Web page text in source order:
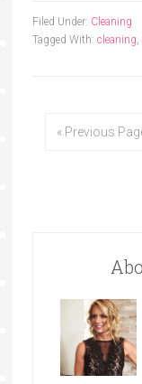
Filed Under: Cleaning
Tagged With: cleaning,
« Previous